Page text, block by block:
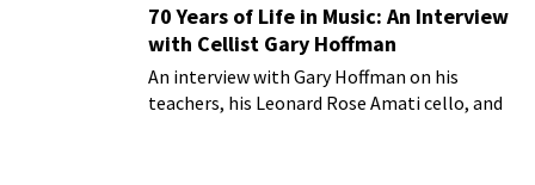
70 Years of Life in Music: An Interview
with Cellist Gary Hoffman
An interview with Gary Hoffman on his
teachers, his Leonard Rose Amati cello, and